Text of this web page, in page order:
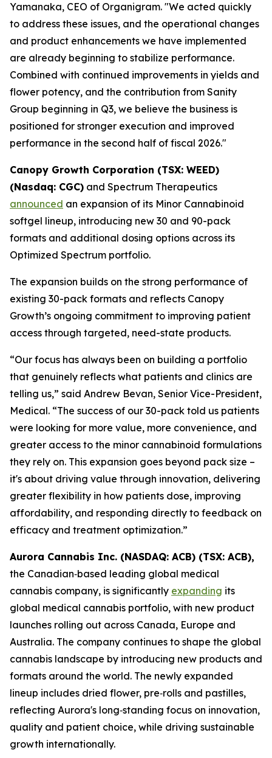
Yamanaka, CEO of Organigram. "We acted quickly
to address these issues, and the operational changes
and product enhancements we have implemented
are already beginning to stabilize performance.
Combined with continued improvements in yields and
flower potency, and the contribution from Sanity
Group beginning in Q3, we believe the business is
positioned for stronger execution and improved
performance in the second half of fiscal 2026."
Canopy Growth Corporation (TSX: WEED)
(Nasdaq: CGC) and Spectrum Therapeutics
announced an expansion of its Minor Cannabinoid
softgel lineup, introducing new 30 and 90-pack
formats and additional dosing options across its
Optimized Spectrum portfolio.
The expansion builds on the strong performance of
existing 30-pack formats and reflects Canopy
Growth’s ongoing commitment to improving patient
access through targeted, need-state products.
“Our focus has always been on building a portfolio
that genuinely reflects what patients and clinics are
telling us,” said Andrew Bevan, Senior Vice-President,
Medical. “The success of our 30-pack told us patients
were looking for more value, more convenience, and
greater access to the minor cannabinoid formulations
they rely on. This expansion goes beyond pack size –
it's about driving value through innovation, delivering
greater flexibility in how patients dose, improving
affordability, and responding directly to feedback on
efficacy and treatment optimization.”
Aurora Cannabis Inc. (NASDAQ: ACB) (TSX: ACB),
the Canadian‑based leading global medical
cannabis company, is significantly expanding its
global medical cannabis portfolio, with new product
launches rolling out across Canada, Europe and
Australia. The company continues to shape the global
cannabis landscape by introducing new products and
formats around the world. The newly expanded
lineup includes dried flower, pre‑rolls and pastilles,
reflecting Aurora's long‑standing focus on innovation,
quality and patient choice, while driving sustainable
growth internationally.